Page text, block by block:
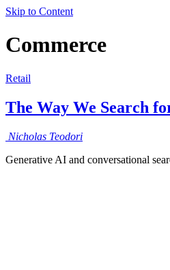
Skip to Content
Commerce
Retail
The Way We Search
Nicholas Teodori
Generative AI and conversational